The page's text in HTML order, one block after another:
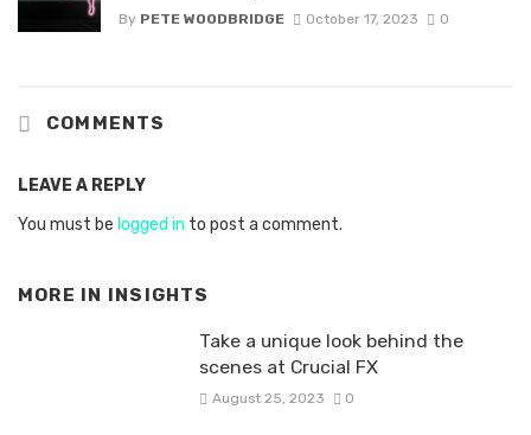
By PETE WOODBRIDGE October 17, 2023 0
COMMENTS
LEAVE A REPLY
You must be logged in to post a comment.
MORE IN INSIGHTS
Take a unique look behind the
scenes at Crucial FX
August 25, 2023 0